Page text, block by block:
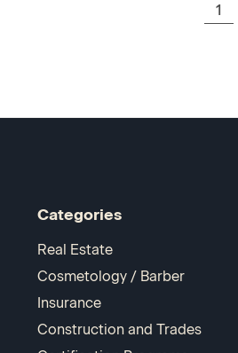
1
Categories
Real Estate
Cosmetology / Barber
Insurance
Construction and Trades